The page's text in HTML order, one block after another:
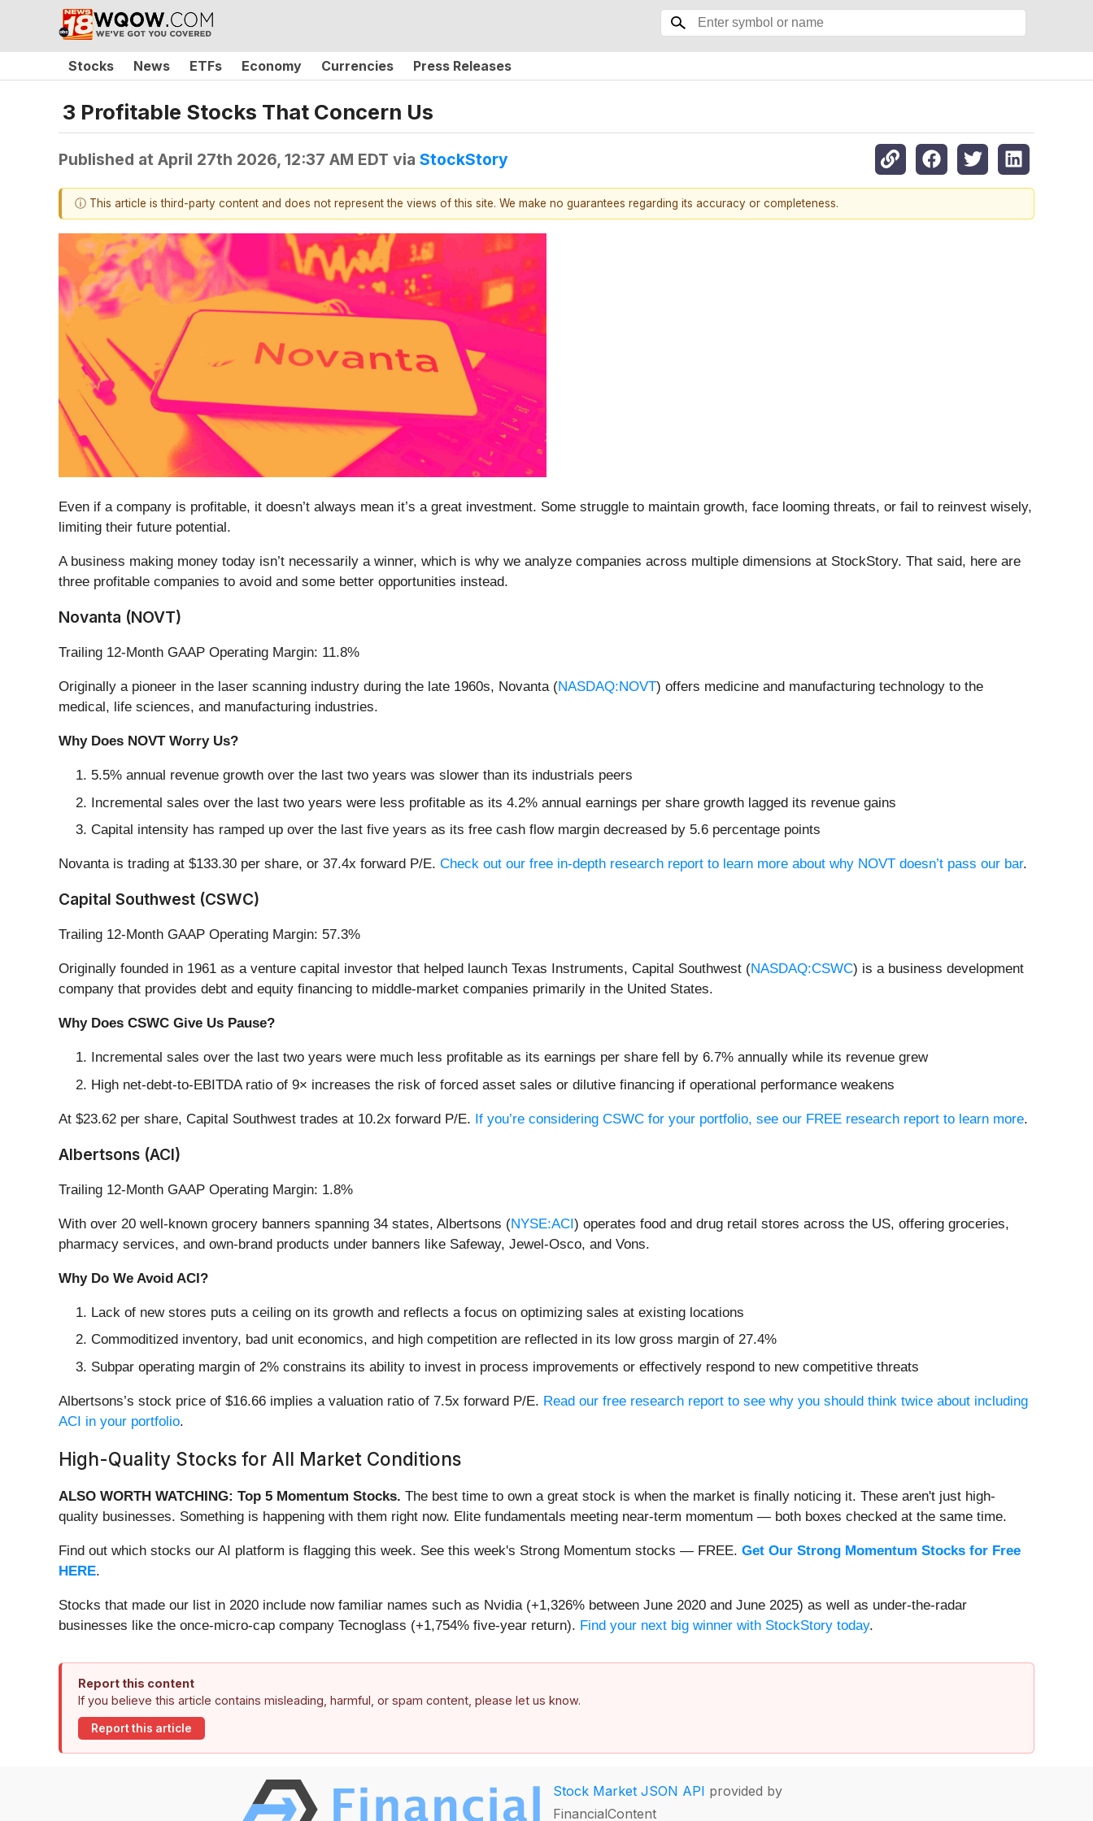
Stocks News ETFs Economy Currencies Press Releases
3 Profitable Stocks That Concern Us
Published at April 27th 2026, 12:37 AM EDT via StockStory
ⓘ This article is third-party content and does not represent the views of this site. We make no guarantees regarding its accuracy or completeness.
Even if a company is profitable, it doesn’t always mean it’s a great investment. Some struggle to maintain growth, face looming threats, or fail to reinvest wisely,
limiting their future potential.
A business making money today isn’t necessarily a winner, which is why we analyze companies across multiple dimensions at StockStory. That said, here are
three profitable companies to avoid and some better opportunities instead.
Novanta (NOVT)
Trailing 12-Month GAAP Operating Margin: 11.8%
Originally a pioneer in the laser scanning industry during the late 1960s, Novanta (NASDAQ:NOVT) offers medicine and manufacturing technology to the
medical, life sciences, and manufacturing industries.
Why Does NOVT Worry Us?
5.5% annual revenue growth over the last two years was slower than its industrials peers
Incremental sales over the last two years were less profitable as its 4.2% annual earnings per share growth lagged its revenue gains
Capital intensity has ramped up over the last five years as its free cash flow margin decreased by 5.6 percentage points
Novanta is trading at $133.30 per share, or 37.4x forward P/E. Check out our free in-depth research report to learn more about why NOVT doesn’t pass our bar.
Capital Southwest (CSWC)
Trailing 12-Month GAAP Operating Margin: 57.3%
Originally founded in 1961 as a venture capital investor that helped launch Texas Instruments, Capital Southwest (NASDAQ:CSWC) is a business development
company that provides debt and equity financing to middle-market companies primarily in the United States.
Why Does CSWC Give Us Pause?
Incremental sales over the last two years were much less profitable as its earnings per share fell by 6.7% annually while its revenue grew
High net-debt-to-EBITDA ratio of 9× increases the risk of forced asset sales or dilutive financing if operational performance weakens
At $23.62 per share, Capital Southwest trades at 10.2x forward P/E. If you’re considering CSWC for your portfolio, see our FREE research report to learn more.
Albertsons (ACI)
Trailing 12-Month GAAP Operating Margin: 1.8%
With over 20 well-known grocery banners spanning 34 states, Albertsons (NYSE:ACI) operates food and drug retail stores across the US, offering groceries,
pharmacy services, and own-brand products under banners like Safeway, Jewel-Osco, and Vons.
Why Do We Avoid ACI?
Lack of new stores puts a ceiling on its growth and reflects a focus on optimizing sales at existing locations
Commoditized inventory, bad unit economics, and high competition are reflected in its low gross margin of 27.4%
Subpar operating margin of 2% constrains its ability to invest in process improvements or effectively respond to new competitive threats
Albertsons’s stock price of $16.66 implies a valuation ratio of 7.5x forward P/E. Read our free research report to see why you should think twice about including
ACI in your portfolio.
High-Quality Stocks for All Market Conditions
ALSO WORTH WATCHING: Top 5 Momentum Stocks. The best time to own a great stock is when the market is finally noticing it. These aren't just high-
quality businesses. Something is happening with them right now. Elite fundamentals meeting near-term momentum — both boxes checked at the same time.
Find out which stocks our AI platform is flagging this week. See this week's Strong Momentum stocks — FREE. Get Our Strong Momentum Stocks for Free
HERE.
Stocks that made our list in 2020 include now familiar names such as Nvidia (+1,326% between June 2020 and June 2025) as well as under-the-radar
businesses like the once-micro-cap company Tecnoglass (+1,754% five-year return). Find your next big winner with StockStory today.
Report this content
If you believe this article contains misleading, harmful, or spam content, please let us know.
Report this article
Stock Market JSON API provided by
FinancialContent